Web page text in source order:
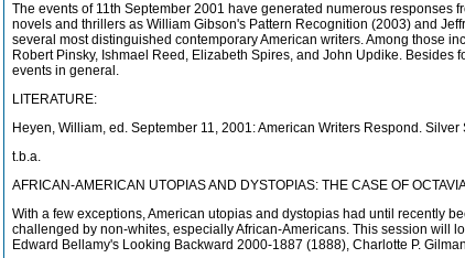
The events of 11th September 2001 have generated numerous responses
novels and thrillers as William Gibson's Pattern Recognition (2003) and
several most distinguished contemporary American writers. Among those
Robert Pinsky, Ishmael Reed, Elizabeth Spires, and John Updike.
events in general.
LITERATURE:
Heyen, William, ed. September 11, 2001: American Writers Respond.
t.b.a.
AFRICAN-AMERICAN UTOPIAS AND DYSTOPIAS: THE CASE OF
With a few exceptions, American utopias and dystopias had until recently
challenged by non-whites, especially African-Americans. This session will
Edward Bellamy's Looking Backward 2000-1887 (1888), Charlotte P.